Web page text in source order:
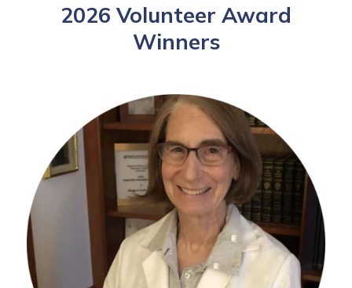
2026 Volunteer Award
Winners